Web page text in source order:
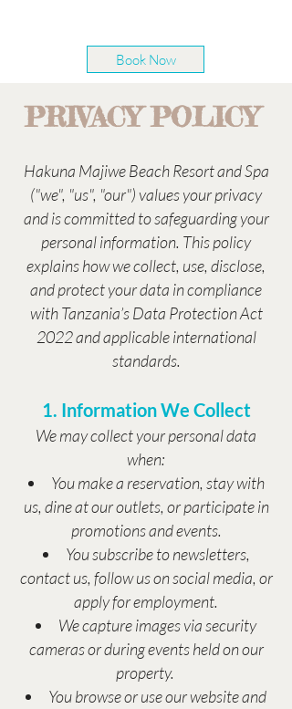
Book Now
PRIVACY POLICY
Hakuna Majiwe Beach Resort and Spa
("we", "us", "our") values your privacy
and is committed to safeguarding your
personal information. This policy
explains how we collect, use, disclose,
and protect your data in compliance
with Tanzania’s Data Protection Act
2022 and applicable international
standards.
1. Information We Collect
We may collect your personal data
when:
You make a reservation, stay with
us, dine at our outlets, or participate in
promotions and events.
You subscribe to newsletters,
contact us, follow us on social media, or
apply for employment.
We capture images via security
cameras or during events held on our
property.
You browse or use our website and